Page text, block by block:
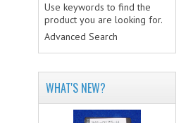
Use keywords to find the
product you are looking for.
Advanced Search
WHAT'S NEW?